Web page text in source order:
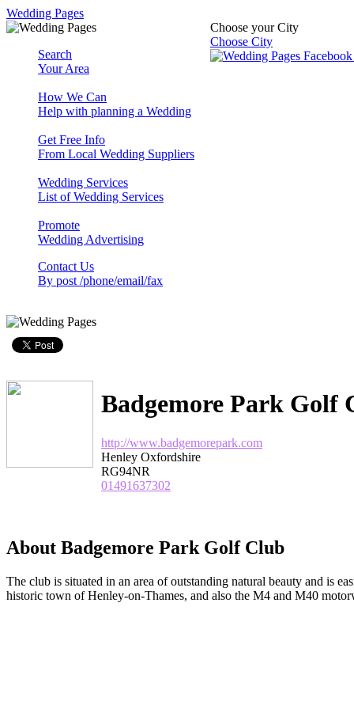
Wedding Pages
Choose your City
Choose City
Search
Your Area
How We Can
Help with planning a Wedding
Get Free Info
From Local Wedding Suppliers
Wedding Services
List of Wedding Services
Promote
Wedding Advertising
Contact Us
By post /phone/email/fax
Badgemore Park Golf
http://www.badgemorepark.com
Henley Oxfordshire
RG94NR
01491637302
About Badgemore Park Golf Club
The club is situated in an area of outstanding natural beauty and is
historic town of Henley-on-Thames, and also the M4 and M40